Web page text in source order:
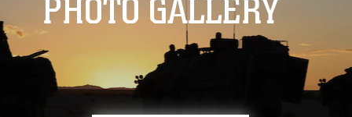
PHOTO GALLERY